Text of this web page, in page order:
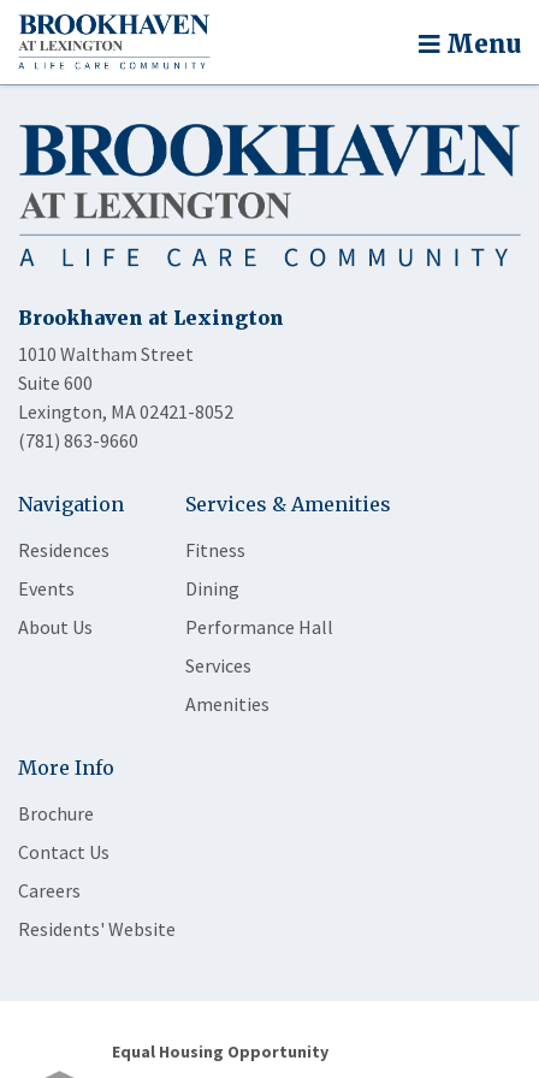
Menu
Brookhaven at Lexington
1010 Waltham Street
Suite 600
Lexington, MA 02421-8052
(781) 863-9660
Navigation
Residences
Events
About Us
Services & Amenities
Fitness
Dining
Performance Hall
Services
Amenities
More Info
Brochure
Contact Us
Careers
Residents' Website
Equal Housing Opportunity